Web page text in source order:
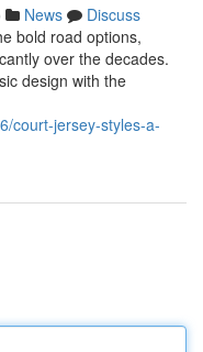
News
Discuss
bold road options,
over the decades.
design with the
court-jersey-styles-a-